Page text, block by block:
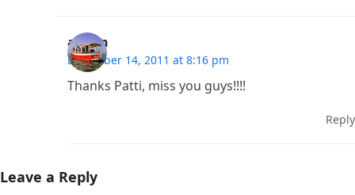
admin
December 14, 2011 at 8:16 pm
Thanks Patti, miss you guys!!!!
Reply
Leave a Reply